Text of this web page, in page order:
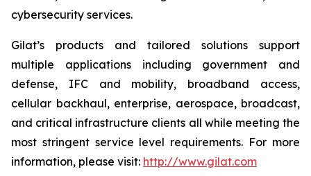
cybersecurity services.
Gilat’s products and tailored solutions support
multiple applications including government and
defense, IFC and mobility, broadband access,
cellular backhaul, enterprise, aerospace, broadcast,
and critical infrastructure clients all while meeting the
most stringent service level requirements. For more
information, please visit: http://www.gilat.com